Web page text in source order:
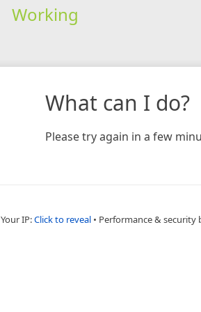
Working
What can I do?
Please try again in a few
Your IP:Click to reveal • Performance & security